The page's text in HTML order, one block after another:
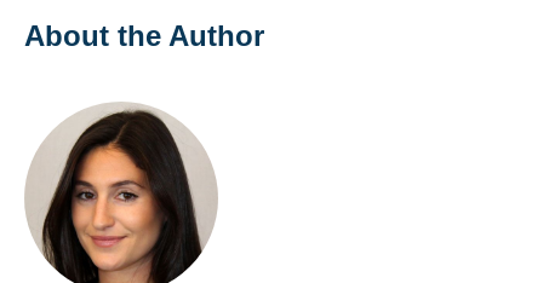
About the Author